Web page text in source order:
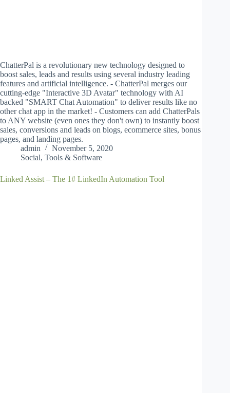
ChatterPal is a revolutionary new technology designed to
boost sales, leads and results using several industry leading
features and artificial intelligence. - ChatterPal merges our
cutting-edge "Interactive 3D Avatar" technology with AI
backed "SMART Chat Automation" to deliver results like no
other chat app in the market! - Customers can add ChatterPals
to ANY website (even ones they don't own) to instantly boost
sales, conversions and leads on blogs, ecommerce sites, bonus
pages, and landing pages.
admin
November 5, 2020
Social, Tools & Software
Linked Assist – The 1# LinkedIn Automation Tool